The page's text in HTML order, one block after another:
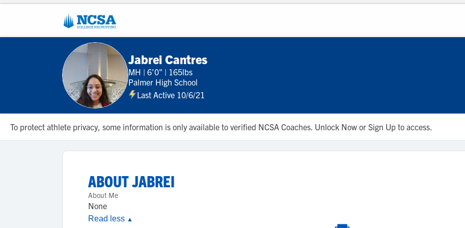
Jabrei Cantres
MH | 6'0" | 165lbs
Palmer High School
Last Active 10/6/21
To protect athlete privacy, some information is only available to verified NCSA Coaches. Unlock Now or Sign Up to access.
ABOUTJABREI
About Me
None
Read less ▲